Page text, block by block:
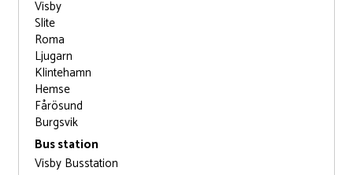
Visby
Slite
Roma
Ljugarn
Klintehamn
Hemse
Fårösund
Burgsvik
Bus station
Visby Busstation